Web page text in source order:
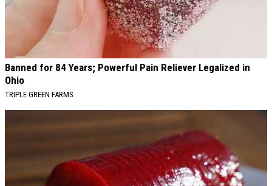
Banned for 84 Years; Powerful Pain Reliever Legalized in
Ohio
TRIPLE GREEN FARMS